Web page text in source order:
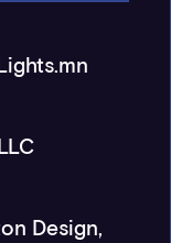
Design,